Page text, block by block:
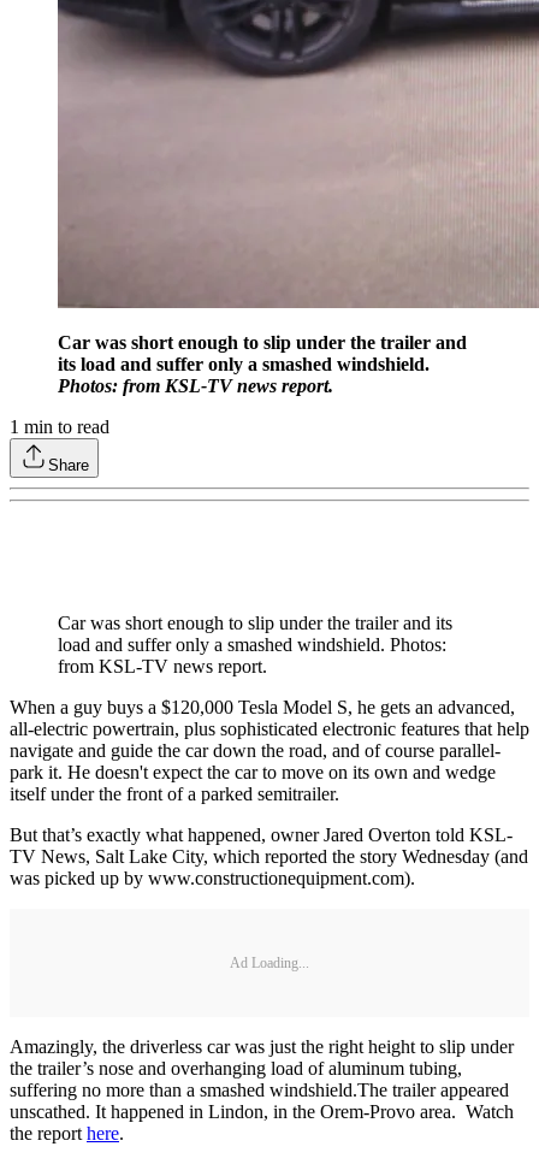
Car was short enough to slip under the trailer and
its load and suffer only a smashed windshield.
Photos: from KSL-TV news report.
1 min to read
Share
Car was short enough to slip under the trailer and its
load and suffer only a smashed windshield. Photos:
from KSL-TV news report.
When a guy buys a $120,000 Tesla Model S, he gets an advanced,
all-electric powertrain, plus sophisticated electronic features that help
navigate and guide the car down the road, and of course parallel-
park it. He doesn't expect the car to move on its own and wedge
itself under the front of a parked semitrailer.
But that’s exactly what happened, owner Jared Overton told KSL-
TV News, Salt Lake City, which reported the story Wednesday (and
was picked up by www.constructionequipment.com).
Ad Loading...
Amazingly, the driverless car was just the right height to slip under
the trailer’s nose and overhanging load of aluminum tubing,
suffering no more than a smashed windshield.The trailer appeared
unscathed. It happened in Lindon, in the Orem-Provo area. Watch
the reporthere.